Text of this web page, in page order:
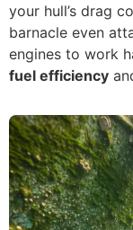
your hull’s drag
barnacle even
engines to work
fuel efficiency